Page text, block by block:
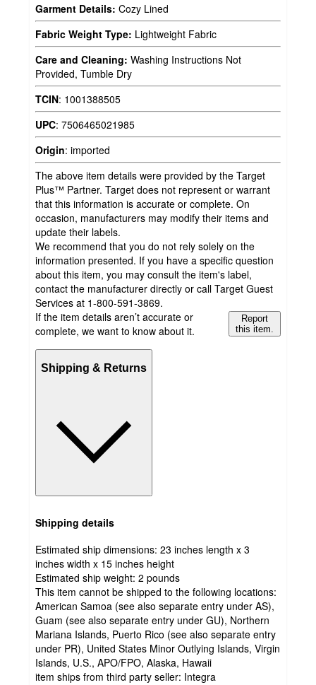
Garment Details: Cozy Lined
Fabric Weight Type: Lightweight Fabric
Care and Cleaning: Washing Instructions Not
Provided, Tumble Dry
TCIN: 1001388505
UPC: 7506465021985
Origin: imported
The above item details were provided by the Target
Plus™ Partner. Target does not represent or warrant
that this information is accurate or complete. On
occasion, manufacturers may modify their items and
update their labels.
We recommend that you do not rely solely on the
information presented. If you have a specific question
about this item, you may consult the item's label,
contact the manufacturer directly or call Target Guest
Services at 1-800-591-3869.
If the item details aren’t accurate or
complete, we want to know about it.
Report
this item.
Shipping & Returns
Shipping details
Estimated ship dimensions: 23 inches length x 3
inches width x 15 inches height
Estimated ship weight: 2 pounds
This item cannot be shipped to the following locations:
American Samoa (see also separate entry under AS),
Guam (see also separate entry under GU), Northern
Mariana Islands, Puerto Rico (see also separate entry
under PR), United States Minor Outlying Islands, Virgin
Islands, U.S., APO/FPO, Alaska, Hawaii
item ships from third party seller: Integra